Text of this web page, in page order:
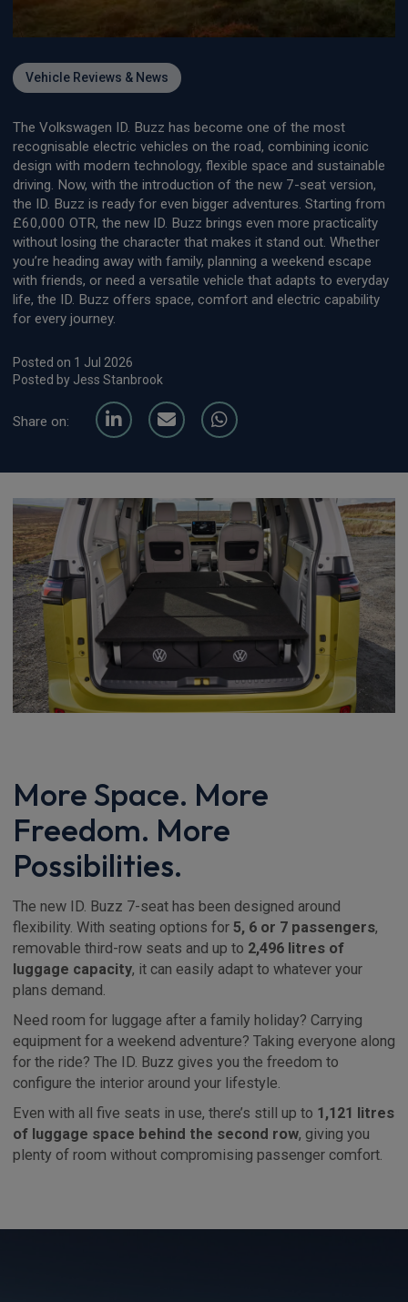
Vehicle Reviews & News
The Volkswagen ID. Buzz has become one of the most
recognisable electric vehicles on the road, combining iconic
design with modern technology, flexible space and sustainable
driving. Now, with the introduction of the new 7-seat version,
the ID. Buzz is ready for even bigger adventures. Starting from
£60,000 OTR, the new ID. Buzz brings even more practicality
without losing the character that makes it stand out. Whether
you’re heading away with family, planning a weekend escape
with friends, or need a versatile vehicle that adapts to everyday
life, the ID. Buzz offers space, comfort and electric capability
for every journey.
Posted on 1 Jul 2026
Posted by Jess Stanbrook
Share on:
More Space. More
Freedom. More
Possibilities.
The new ID. Buzz 7-seat has been designed around
flexibility. With seating options for 5, 6 or 7 passengers,
removable third-row seats and up to 2,496 litres of
luggage capacity, it can easily adapt to whatever your
plans demand.
Need room for luggage after a family holiday? Carrying
equipment for a weekend adventure? Taking everyone along
for the ride? The ID. Buzz gives you the freedom to
configure the interior around your lifestyle.
Even with all five seats in use, there’s still up to 1,121 litres
of luggage space behind the second row, giving you
plenty of room without compromising passenger comfort.